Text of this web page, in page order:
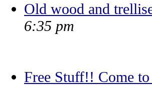
Old wood and
6:35 pm
Free Stuff!! Come